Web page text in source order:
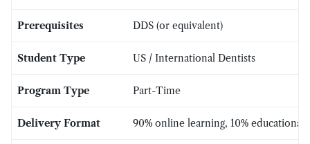
Prerequisites DDS (or equivalent)
Student Type US / International Dentists
Program Type Part-Time
Delivery Format 90% online learning, 10% educational